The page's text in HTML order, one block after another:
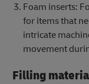
Foam inserts:
for items that
intricate
movement
Filling